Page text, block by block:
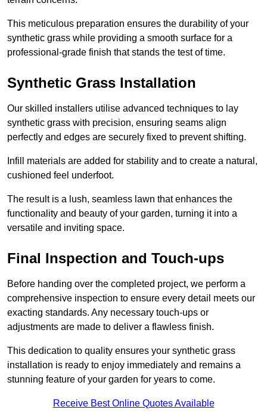
This meticulous preparation ensures the durability of your
synthetic grass while providing a smooth surface for a
professional-grade finish that stands the test of time.
Synthetic Grass Installation
Our skilled installers utilise advanced techniques to lay
synthetic grass with precision, ensuring seams align
perfectly and edges are securely fixed to prevent shifting.
Infill materials are added for stability and to create a natural,
cushioned feel underfoot.
The result is a lush, seamless lawn that enhances the
functionality and beauty of your garden, turning it into a
versatile and inviting space.
Final Inspection and Touch-ups
Before handing over the completed project, we perform a
comprehensive inspection to ensure every detail meets our
exacting standards. Any necessary touch-ups or
adjustments are made to deliver a flawless finish.
This dedication to quality ensures your synthetic grass
installation is ready to enjoy immediately and remains a
stunning feature of your garden for years to come.
Receive Best Online Quotes Available